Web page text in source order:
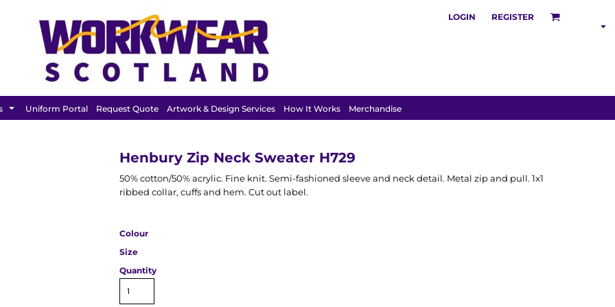
LOGIN REGISTER
Uniform Portal Request Quote Artwork & Design Services How It Works Merchandise
Henbury Zip Neck Sweater H729
50% cotton/50% acrylic. Fine knit. Semi-fashioned sleeve and neck detail. Metal zip and pull. 1x1
ribbed collar, cuffs and hem. Cut out label.
Colour
Size
Quantity
FEATURED